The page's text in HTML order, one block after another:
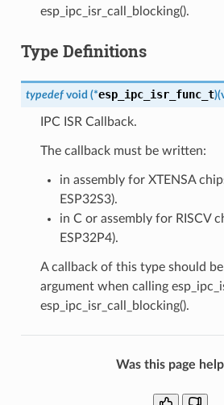
esp_ipc_isr_call_blocking().
Type Definitions
typedef void (*esp_ipc_isr_func_t)(
IPC ISR Callback.
The callback must be written:
in assembly for XTENSA
ESP32S3).
in C or assembly for RISCV
ESP32P4).
A callback of this type should
argument when calling
esp_ipc_isr_call_blocking().
Was this page